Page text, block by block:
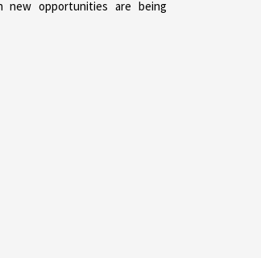
new opportunities are being